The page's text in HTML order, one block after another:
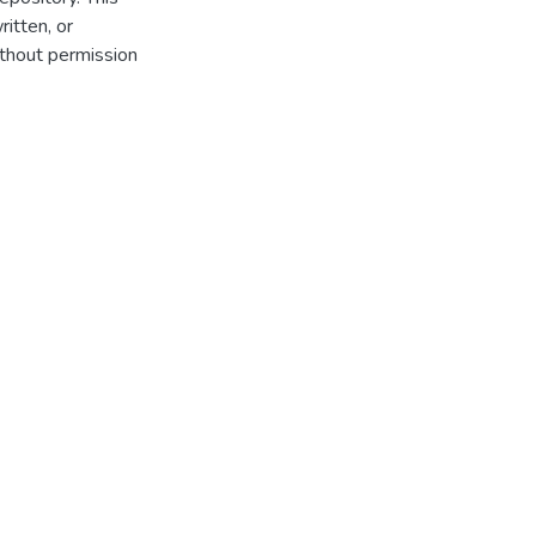
or
permission